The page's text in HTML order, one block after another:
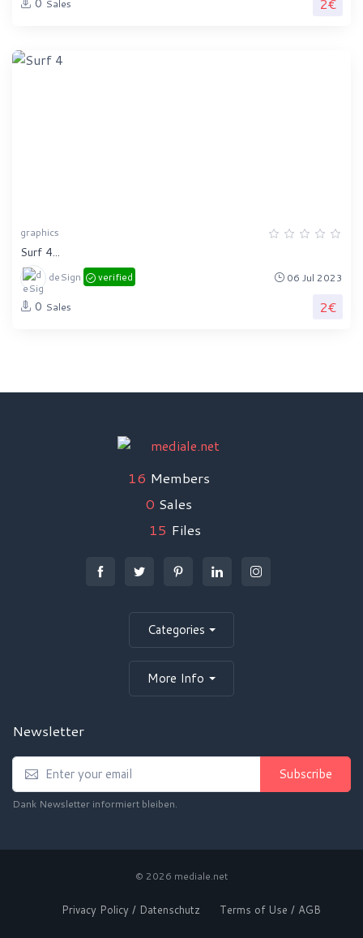
0 Sales
graphics
Surf 4...
deSign verified 06 Jul 2023
0 Sales 2€
16 Members
0 Sales
15 Files
Categories
More Info
Newsletter
Subscribe
Dank Newsletter informiert bleiben.
© 2026 mediale.net
Privacy Policy / Datenschutz Terms of Use / AGB